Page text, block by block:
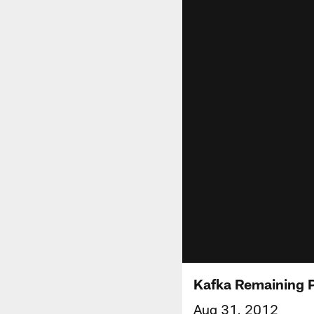
Kafka Remaining
Aug 31, 2012